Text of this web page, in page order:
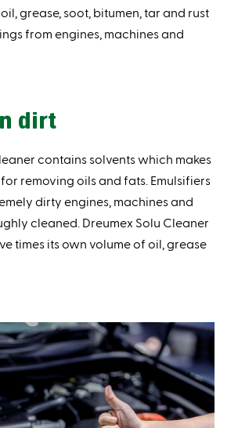
grease, soot, bitumen, tar and rust
from engines, machines and
dirt
contains solvents which makes
removing oils and fats. Emulsifiers
dirty engines, machines and
cleaned. Dreumex Solu Cleaner
times its own volume of oil, grease